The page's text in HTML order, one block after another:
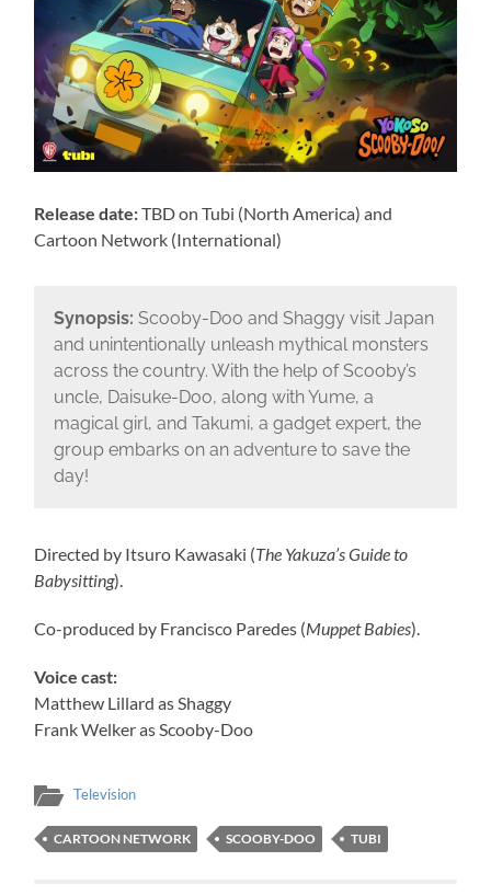
Release date:TBD on Tubi (North America) and
Cartoon Network (International)
Synopsis: Scooby-Doo and Shaggy visit Japan
and unintentionally unleash mythical monsters
across the country. With the help of Scooby’s
uncle, Daisuke-Doo, along with Yume, a
magical girl, and Takumi, a gadget expert, the
group embarks on an adventure to save the
day!
Directed by Itsuro Kawasaki (The Yakuza’s Guide to
Babysitting).
Co-produced by Francisco Paredes (Muppet Babies).
Voice cast:
Matthew Lillard as Shaggy
Frank Welker as Scooby-Doo
Television
CARTOON NETWORK SCOOBY-DOO TUBI